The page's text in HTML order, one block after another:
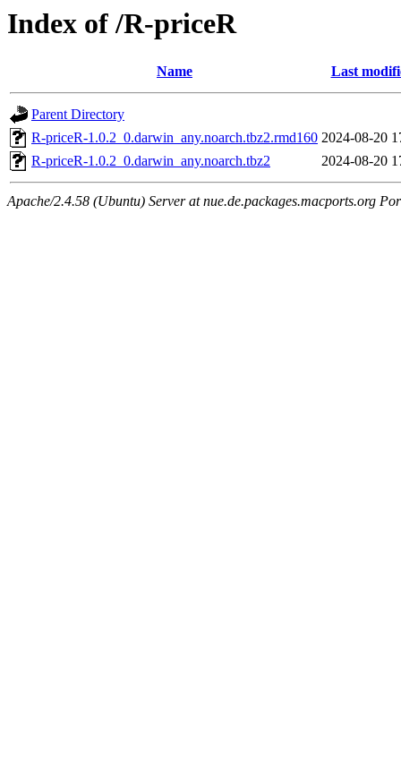
Index of /R-priceR
Name Last
Parent Directory
R-priceR-1.0.2_0.darwin_any.noarch.tbz2.rmd160 2024-08-20
R-priceR-1.0.2_0.darwin_any.noarch.tbz2
2024-08-20
Apache/2.4.58 (Ubuntu) Server at nue.de.packages.macports.org